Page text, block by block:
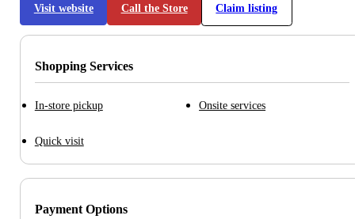
Visit website Call the Store Claim listing
Shopping Services
In-store pickup Onsite services
Quick visit
Payment Options